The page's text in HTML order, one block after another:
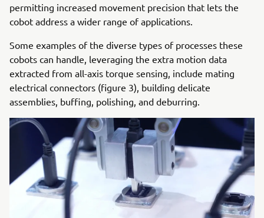
permitting increased movement precision that lets the
cobot address a wider range of applications.
Some examples of the diverse types of processes these
cobots can handle, leveraging the extra motion data
extracted from all-axis torque sensing, include mating
electrical connectors (figure 3), building delicate
assemblies, buffing, polishing, and deburring.